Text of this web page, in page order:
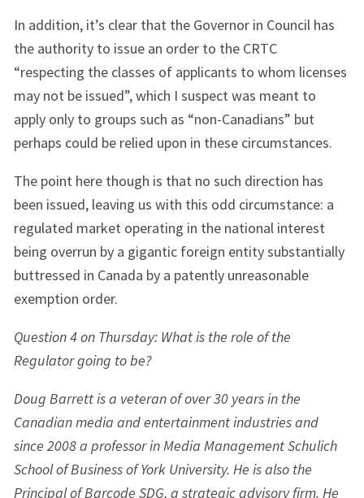
In addition, it’s clear that the Governor in Council has
the authority to issue an order to the CRTC
“respecting the classes of applicants to whom licenses
may not be issued”, which I suspect was meant to
apply only to groups such as “non-Canadians” but
perhaps could be relied upon in these circumstances.
The point here though is that no such direction has
been issued, leaving us with this odd circumstance: a
regulated market operating in the national interest
being overrun by a gigantic foreign entity substantially
buttressed in Canada by a patently unreasonable
exemption order.
Question 4 on Thursday: What is the role of the
Regulator going to be?
Doug Barrett is a veteran of over 30 years in the
Canadian media and entertainment industries and
since 2008 a professor in Media Management Schulich
School of Business of York University. He is also the
Principal of Barcode SDG, a strategic advisory firm. He